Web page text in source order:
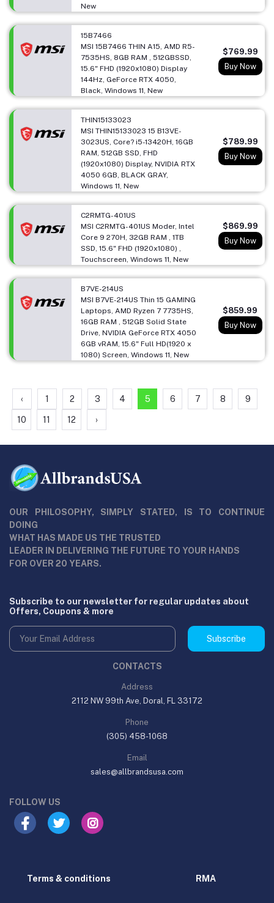
New
15B7466
MSI 15B7466 THIN A15, AMD R5-
7535HS, 8GB RAM , 512GBSSD,
15.6" FHD (1920x1080) Display
144Hz, GeForce RTX 4050,
Black, Windows 11, New
$769.99
Buy Now
THIN15133023
MSI THIN15133023 15 B13VE-
3023US, Core? i5-13420H, 16GB
RAM, 512GB SSD, FHD
(1920x1080) Display, NVIDIA RTX
4050 6GB, BLACK GRAY,
Windows 11, New
$789.99
Buy Now
C2RMTG-401US
MSI C2RMTG-401US Moder, Intel
Core 9 270H, 32GB RAM , 1TB
SSD, 15.6" FHD (1920x1080) ,
Touchscreen, Windows 11, New
$869.99
Buy Now
B7VE-214US
MSI B7VE-214US Thin 15 GAMING
Laptops, AMD Ryzen 7 7735HS,
16GB RAM , 512GB Solid State
Drive, NVIDIA GeForce RTX 4050
6GB vRAM, 15.6" Full HD(1920 x
1080) Screen, Windows 11, New
$859.99
Buy Now
‹ 1 2 3 4 5 6 7 8 9
10 11 12 ›
OUR PHILOSOPHY, SIMPLY STATED, IS TO CONTINUE
DOING
WHAT HAS MADE US THE TRUSTED
LEADER IN DELIVERING THE FUTURE TO YOUR HANDS
FOR OVER 20 YEARS.
Subscribe to our newsletter for regular updates about
Offers, Coupons & more
Subscribe
CONTACTS
Address
2112 NW 99th Ave, Doral, FL 33172
Phone
(305) 458-1068
Email
sales@allbrandsusa.com
FOLLOW US
Terms & conditions RMA